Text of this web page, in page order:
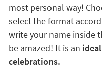
most personal way!
select the format
write your name inside
be amazed! It is an
celebrations.